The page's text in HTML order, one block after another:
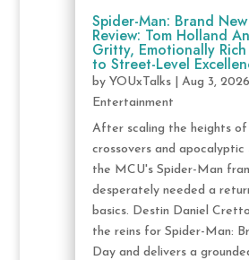
Spider-Man: Brand
Review: Tom Holland
Gritty, Emotionally
to Street-Level
by YOUxTalks| Aug 3, 2026
Entertainment
After scaling the heights of
crossovers and apocalyptic
the MCU's Spider-Man
desperately needed a
basics. Destin Daniel
the reins for Spider-Man:
Day and delivers a